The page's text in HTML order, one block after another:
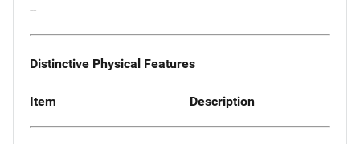
--
Distinctive Physical Features
Item Description